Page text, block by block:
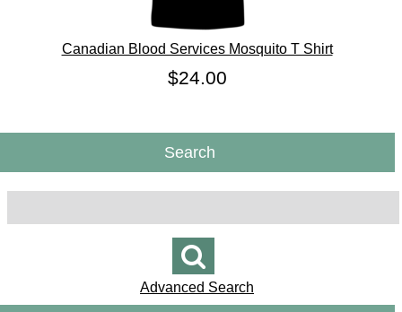
Canadian Blood Services Mosquito T Shirt
$24.00
Search
Advanced Search